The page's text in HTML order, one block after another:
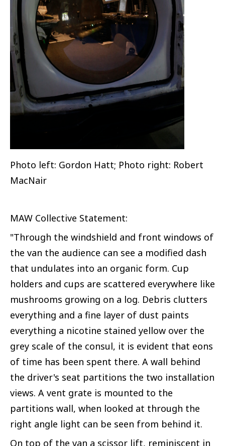
Photo left: Gordon Hatt; Photo right: Robert
MacNair
MAW Collective Statement:
"Through the windshield and front windows of
the van the audience can see a modified dash
that undulates into an organic form. Cup
holders and cups are scattered everywhere like
mushrooms growing on a log. Debris clutters
everything and a fine layer of dust paints
everything a nicotine stained yellow over the
grey scale of the consul, it is evident that eons
of time has been spent there. A wall behind
the driver's seat partitions the two installation
views. A vent grate is mounted to the
partitions wall, when looked at through the
right angle light can be seen from behind it.
On top of the van a scissor lift, reminiscent in